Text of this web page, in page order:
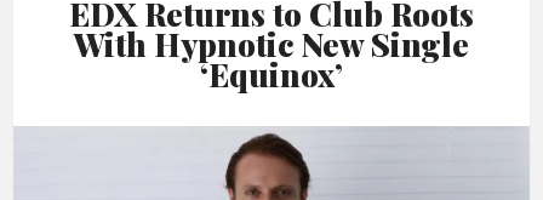
EDX Returns to Club Roots
With Hypnotic New Single
‘Equinox’